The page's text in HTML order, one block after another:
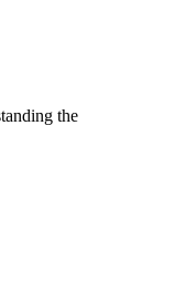
the